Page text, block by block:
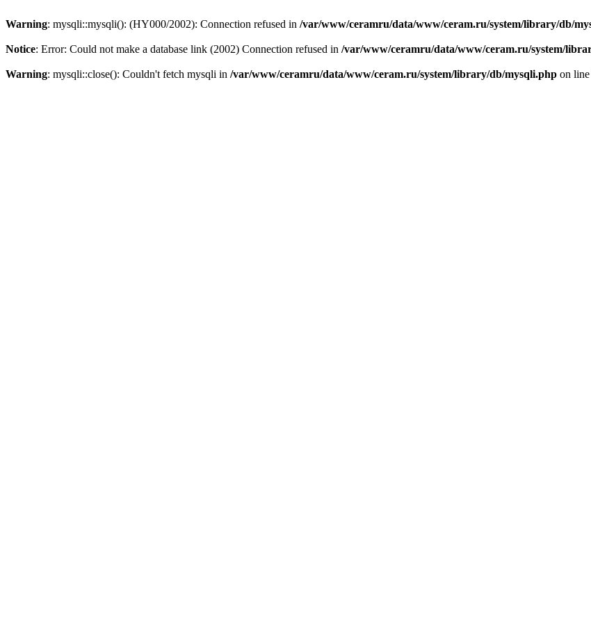
Warning: mysqli::mysqli(): (HY000/2002): Connection refused in /var/www/ceramru/data/www/ceram.ru/system/library/db/
Notice: Error: Could not make a database link (2002) Connection refused in /var/www/ceramru/data/www/ceram.ru/system/
Warning: mysqli::close(): Couldn't fetch mysqli in /var/www/ceramru/data/www/ceram.ru/system/library/db/mysqli.php on line